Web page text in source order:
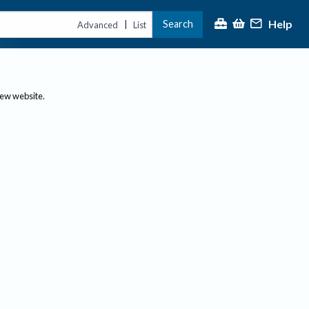
Advanced | List Search Help
website.